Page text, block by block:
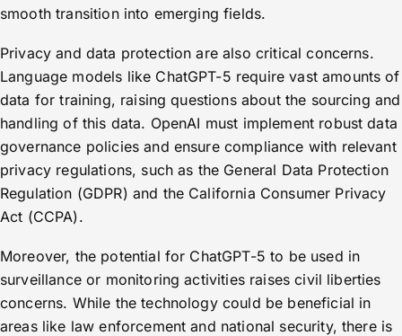
smooth transition into emerging fields.
Privacy and data protection are also critical concerns.
Language models like ChatGPT-5 require vast amounts of
data for training, raising questions about the sourcing and
handling of this data. OpenAI must implement robust data
governance policies and ensure compliance with relevant
privacy regulations, such as the General Data Protection
Regulation (GDPR) and the California Consumer Privacy
Act (CCPA).
Moreover, the potential for ChatGPT-5 to be used in
surveillance or monitoring activities raises civil liberties
concerns. While the technology could be beneficial in
areas like law enforcement and national security, there is